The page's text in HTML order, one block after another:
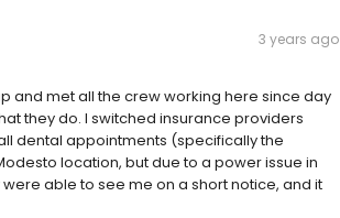
3 years ago
and met all the crew working here since day
they do. I switched insurance providers
dental appointments (specifically the
location, but due to a power issue in
able to see me on a short notice, and it